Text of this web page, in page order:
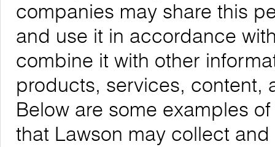
companies may share this
and use it in accordance
combine it with other
products, services, content,
Below are some examples
that Lawson may collect